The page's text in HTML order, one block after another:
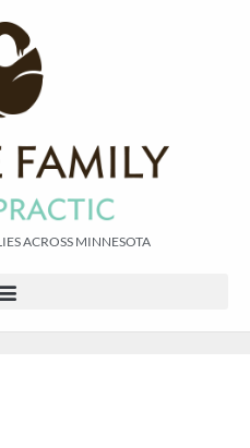
ACROSS MINNESOTA​